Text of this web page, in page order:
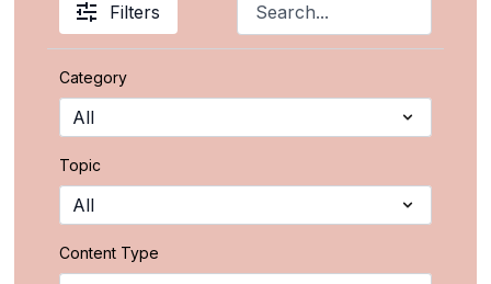
Filters
Category
Topic
Content Type